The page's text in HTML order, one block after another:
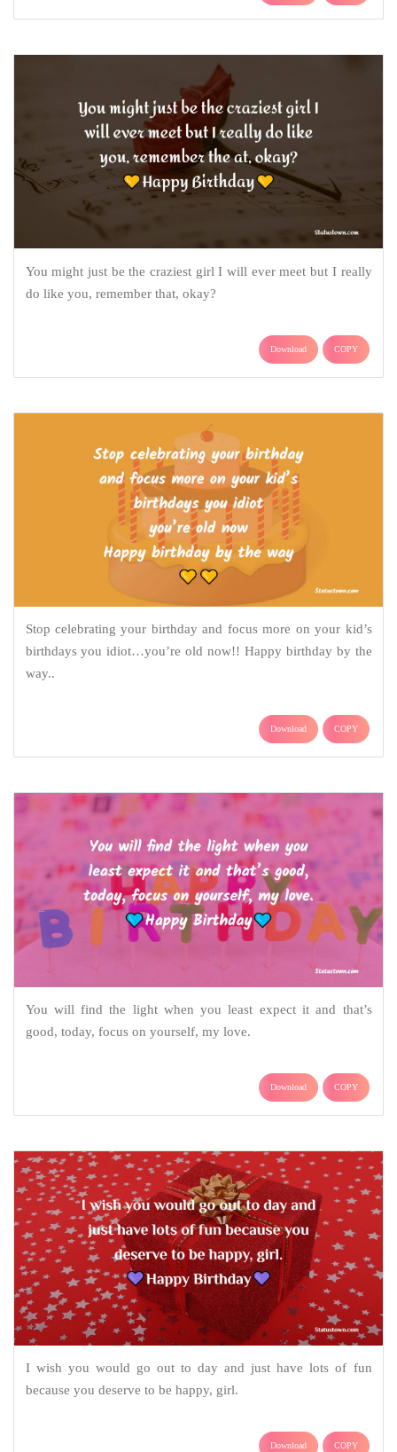
You might just be the craziest girl I will ever meet but I really
do like you, remember that, okay?
Download COPY
Stop celebrating your birthday and focus more on your kid’s
birthdays you idiot…you’re old now!! Happy birthday by the
way..
Download COPY
You will find the light when you least expect it and that’s
good, today, focus on yourself, my love.
Download COPY
I wish you would go out to day and just have lots of fun
because you deserve to be happy, girl.
Download COPY